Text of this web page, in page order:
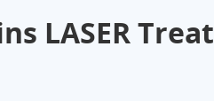
LASER